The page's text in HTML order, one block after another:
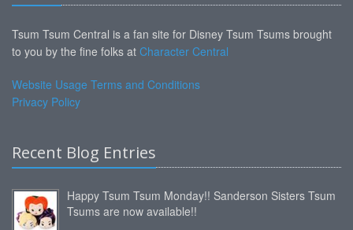
Tsum Tsum Central is a fan site for Disney Tsum Tsums brought
to you by the fine folks at Character Central
Website Usage Terms and Conditions
Privacy Policy
Recent Blog Entries
Happy Tsum Tsum Monday!! Sanderson Sisters Tsum
Tsums are now available!!